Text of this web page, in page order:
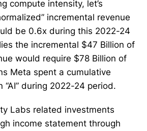
compute intensity, let’s
incremental revenue
be 0.6x during this 2022-24
the incremental $47 Billion of
would require $78 Billion of
Meta spent a cumulative
“AI” during 2022-24 period.
Labs related investments
income statement through